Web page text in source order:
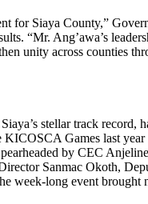
for Siaya County,”
“Mr. Ang’awa’s
unity across counties
stellar track record,
KICOSCA Games last
by CEC
Sanmac Okoth,
week-long event brought